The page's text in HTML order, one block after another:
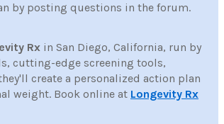
by posting questions in the forum.
Rx in San Diego, California, run by
cutting-edge screening tools,
create a personalized action plan
weight. Book online at Longevity Rx